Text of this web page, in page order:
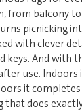
from balcony to
picnicking
with clever
keys. And with
use.
it completes
that does